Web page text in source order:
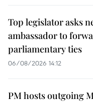
Top legislator asks
ambassador to
parliamentary ties
06/08/2026 14:12
PM hosts outgoing